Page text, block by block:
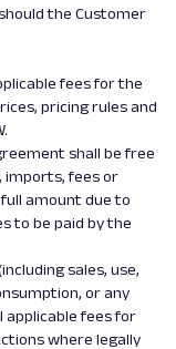
the Customer
fees for the
pricing rules and
shall be free
imports, fees or
amount due to
to be paid by the
sales, use,
or any
applicable fees for
where legally